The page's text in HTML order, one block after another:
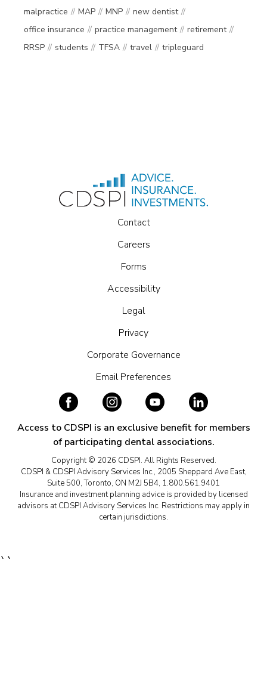
malpractice
MAP MNP
new dentist
office insurance
practice management
retirement
RRSP
students TFSA travel tripleguard
Contact
Careers
Forms
Accessibility
Legal
Privacy
Corporate Governance
Email Preferences
Access to CDSPI is an exclusive benefit for members
of participating dental associations.
Copyright © 2026 CDSPI. All Rights Reserved.
CDSPI & CDSPI Advisory Services Inc., 2005 Sheppard Ave East,
Suite 500, Toronto, ON M2J 5B4, 1.800.561.9401
Insurance and investment planning advice is provided by licensed
advisors at CDSPI Advisory Services Inc. Restrictions may apply in
certain jurisdictions.
``